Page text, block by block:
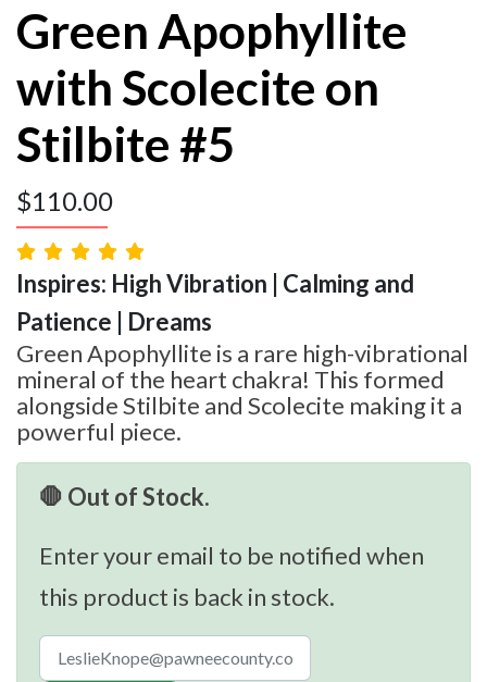
Green Apophyllite
with Scolecite on
Stilbite #5
$110.00
Inspires: High Vibration | Calming and
Patience | Dreams
Green Apophyllite is a rare high-vibrational
mineral of the heart chakra! This formed
alongside Stilbite and Scolecite making it a
powerful piece.
🛑 Out of Stock.
Enter your email to be notified when
this product is back in stock.